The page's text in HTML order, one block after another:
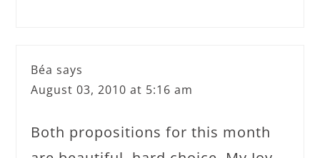
Béa says
August 03, 2010 at 5:16 am
Both propositions for this month